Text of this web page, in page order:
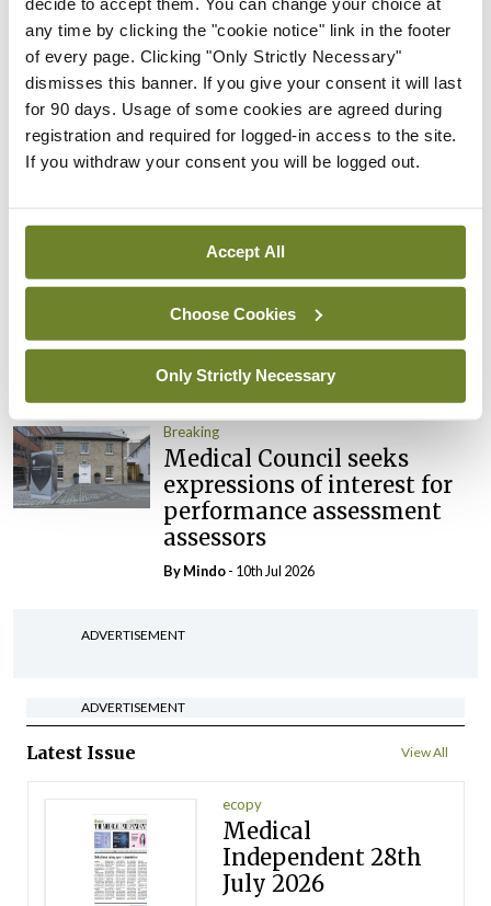
any time by clicking the "cookie notice" link in the footer
of every page. Clicking "Only Strictly Necessary"
dismisses this banner. If you give your consent it will last
for 90 days. Usage of some cookies are agreed during
registration and required for logged-in access to the site.
If you withdraw your consent you will be logged out.
Accept All
Choose Cookies
Only Strictly Necessary
Clinical Trials Advisory
Council
ByMindo- 31st Jul 2026
Breaking
Prof Deirdre J Murphy
Mindo - 30th Jul 2026
IHCA warns of impact of
HSE abolition of insourcing
ByMindo- 22nd Jul 2026
Breaking
Medical Council seeks
expressions of interest for
performance assessment
assessors
ByMindo- 10th Jul 2026
ADVERTISEMENT
ADVERTISEMENT
Latest Issue View All
ecopy
Medical
Independent 28th
July 2026